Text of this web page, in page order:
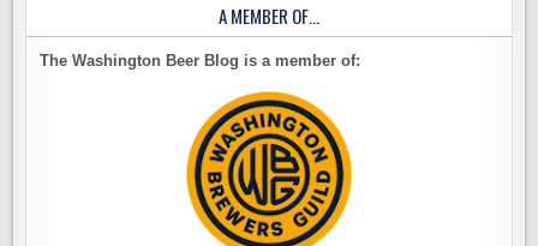
A MEMBER OF…
The Washington Beer Blog is a member of: